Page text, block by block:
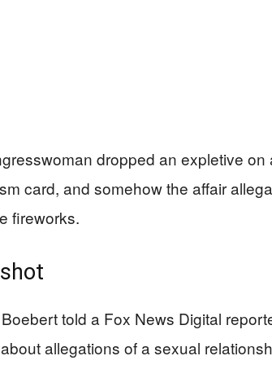
dropped an expletive on
card, and somehow the affair
fireworks.
told a Fox News Digital
allegations of a sexual